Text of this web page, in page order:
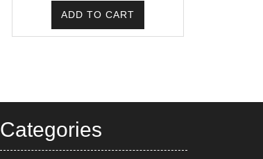
ADD TO CART
Categories